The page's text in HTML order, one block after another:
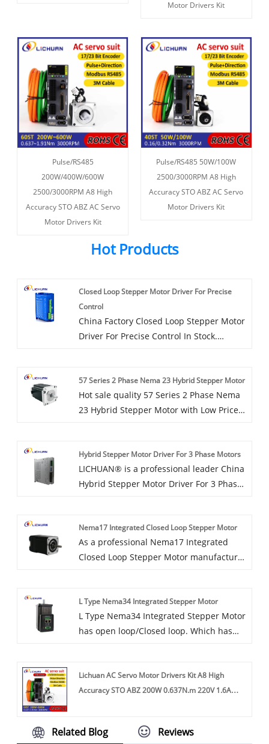
Motor Drivers Kit
Pulse/RS485
200W/400W/600W
2500/3000RPM A8 High
Accuracy STO ABZ AC Servo
Motor Drivers Kit
Pulse/RS485 50W/100W
2500/3000RPM A8 High
Accuracy STO ABZ AC Servo
Motor Drivers Kit
Hot Products
Closed Loop Stepper Motor Driver For Precise
Control
China Factory Closed Loop Stepper Motor
Driver For Precise Control In Stock.
and supplier in China.
57 Series 2 Phase Nema 23 Hybrid Stepper Motor
Hot sale quality 57 Series 2 Phase Nema
23 Hybrid Stepper Motor with Low Price
manufacturer and supplier in China.
Hybrid Stepper Motor Driver For 3 Phase Motors
LICHUAN® is a professional leader China
Hybrid Stepper Motor Driver For 3 Phase
contact us.
Nema17 Integrated Closed Loop Stepper Motor
As a professional Nema17 Integrated
Closed Loop Stepper Motor manufacture,
from our factory and LICHUAN® will offer
you the best after-sale service and timely
delivery.
L Type Nema34 Integrated Stepper Motor
L Type Nema34 Integrated Stepper Motor
has open loop/Closed loop. Which has
Closed-loop stepper motor with
integrated controller and encoder.
mm. Holding torque 4.5nm 8.5nm 10nm
Lichuan AC Servo Motor Drivers Kit A8 High
Accuracy STO ABZ 200W 0.637N.m 220V 1.6A
Related Blog Reviews